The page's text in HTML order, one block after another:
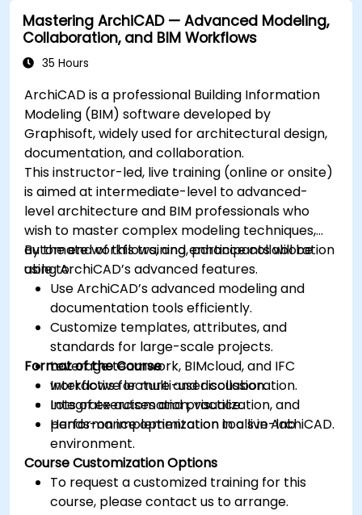
Mastering ArchiCAD — Advanced Modeling,
Collaboration, and BIM Workflows
35 Hours
ArchiCAD is a professional Building Information
Modeling (BIM) software developed by
Graphisoft, widely used for architectural design,
documentation, and collaboration.
This instructor-led, live training (online or onsite)
is aimed at intermediate-level to advanced-
level architecture and BIM professionals who
wish to master complex modeling techniques,
automate workflows, and enhance collaboration
using ArchiCAD’s advanced features.
By the end of this training, participants will be
able to:
Use ArchiCAD’s advanced modeling and
documentation tools efficiently.
Customize templates, attributes, and
standards for large-scale projects.
Leverage teamwork, BIMcloud, and IFC
workflows for multi-user collaboration.
Integrate automation, visualization, and
performance optimization tools in ArchiCAD.
Format of the Course
Interactive lecture and discussion.
Lots of exercises and practice.
Hands-on implementation in a live-lab
environment.
Course Customization Options
To request a customized training for this
course, please contact us to arrange.